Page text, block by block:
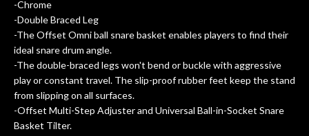
and beyond in my opinion and this
guitar has never sounded or played
better than it does today. Music & Stuff
is the real deal. After 40yrs in business
of my own, if I learned anything. It is
that the quality of a project is
remembered long after the cost the is
forgotten. I couldn’t give them any
-Chrome
-Double Braced Leg
-The Offset Omni ball snare basket enables players to find their
ideal snare drum angle.
-The double-braced legs won't bend or buckle with aggressive
play or constant travel. The slip-proof rubber feet keep the stand
from slipping on all surfaces.
-Offset Multi-Step Adjuster and Universal Ball-in-Socket Snare
Basket Tilter.